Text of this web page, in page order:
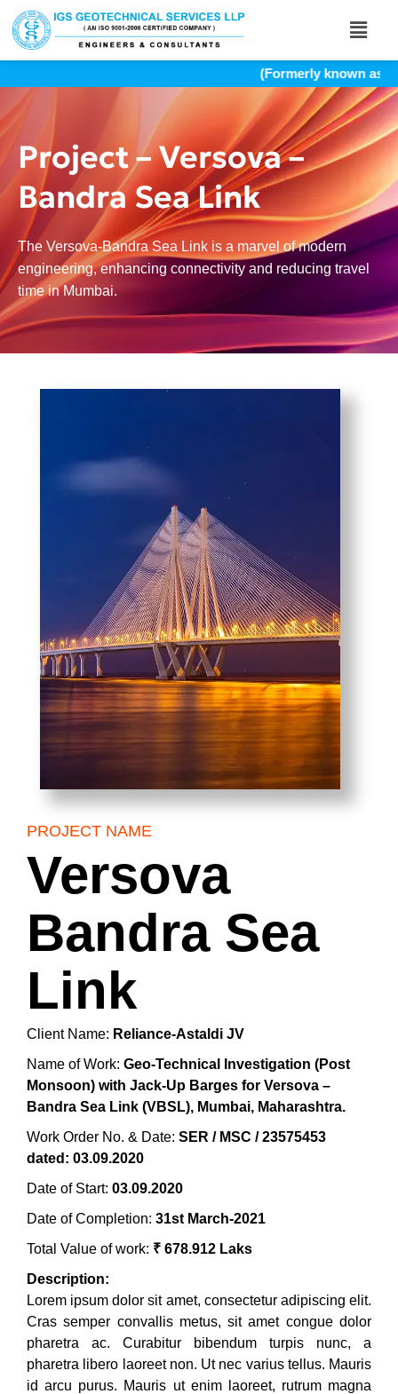
(Formerly known as
Project – Versova –
Bandra Sea Link
The Versova-Bandra Sea Link is a marvel of modern
engineering, enhancing connectivity and reducing travel
time in Mumbai.
PROJECT NAME
Versova
Bandra Sea
Link
Client Name: Reliance-Astaldi JV
Name of Work: Geo-Technical Investigation (Post
Monsoon) with Jack-Up Barges for Versova –
Bandra Sea Link (VBSL), Mumbai, Maharashtra.
Work Order No. & Date: SER / MSC / 23575453
dated: 03.09.2020
Date of Start: 03.09.2020
Date of Completion: 31st March-2021
Total Value of work: ₹ 678.912 Laks
Description:
Lorem ipsum dolor sit amet, consectetur adipiscing elit.
Cras semper convallis metus, sit amet congue dolor
pharetra ac. Curabitur bibendum turpis nunc, a
pharetra libero laoreet non. Ut nec varius tellus. Mauris
id arcu purus. Mauris ut enim laoreet, rutrum magna